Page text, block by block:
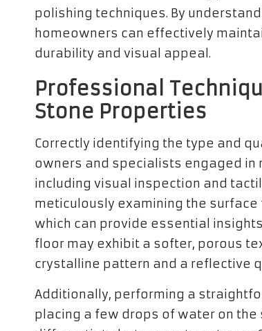
polishing techniques. By
homeowners can effectively
durability and visual appeal.
Professional
Stone Properties
Correctly identifying the type and
owners and specialists engaged
including visual inspection and
meticulously examining the
which can provide essential
floor may exhibit a softer, porous
crystalline pattern and a reflective
Additionally, performing a
placing a few drops of water on